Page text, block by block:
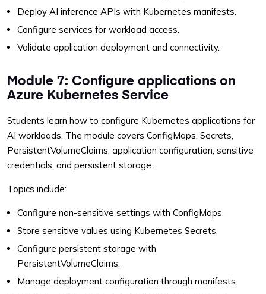
Deploy AI inference APIs with Kubernetes manifests.
Configure services for workload access.
Validate application deployment and connectivity.
Module 7: Configure applications on
Azure Kubernetes Service
Students learn how to configure Kubernetes applications for
AI workloads. The module covers ConfigMaps, Secrets,
PersistentVolumeClaims, application configuration, sensitive
credentials, and persistent storage.
Topics include:
Configure non-sensitive settings with ConfigMaps.
Store sensitive values using Kubernetes Secrets.
Configure persistent storage with
PersistentVolumeClaims.
Manage deployment configuration through manifests.